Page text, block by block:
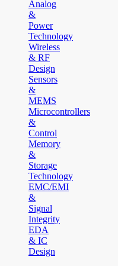
Analog
&
Power
Technology
Wireless
& RF
Design
Sensors
&
MEMS
Microcontrollers
&
Control
Memory
&
Storage
Technology
EMC/EMI
&
Signal
Integrity
EDA
& IC
Design